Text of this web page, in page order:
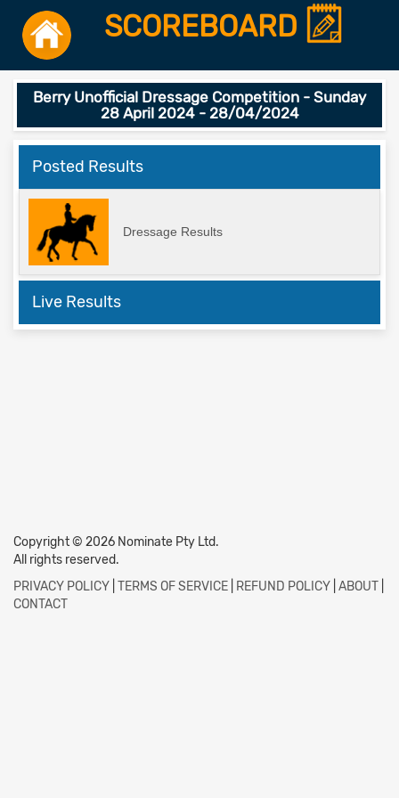
SCOREBOARD
Berry Unofficial Dressage Competition - Sunday
28 April 2024 - 28/04/2024
Posted Results
Dressage Results
Live Results
Copyright © 2026 Nominate Pty Ltd.
All rights reserved.
PRIVACY POLICY TERMS OF SERVICE REFUND POLICY ABOUT
CONTACT